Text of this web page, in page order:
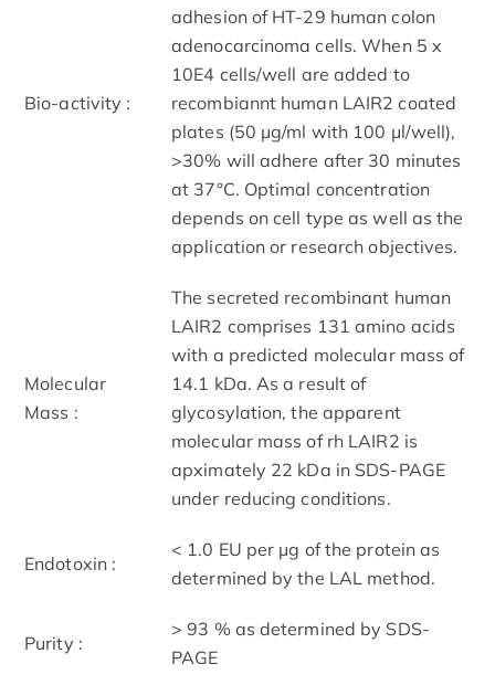
Bio-activity :
adhesion of HT-29 human colon
adenocarcinoma cells. When 5 x
10E4 cells/well are added to
recombiannt human LAIR2 coated
plates (50 μg/ml with 100 μl/well),
>30% will adhere after 30 minutes
at 37°C. Optimal concentration
depends on cell type as well as the
application or research objectives.
Molecular
Mass :
The secreted recombinant human
LAIR2 comprises 131 amino acids
with a predicted molecular mass of
14.1 kDa. As a result of
glycosylation, the apparent
molecular mass of rh LAIR2 is
apximately 22 kDa in SDS-PAGE
under reducing conditions.
Endotoxin :
< 1.0 EU per μg of the protein as
determined by the LAL method.
Purity :
> 93 % as determined by SDS-
PAGE